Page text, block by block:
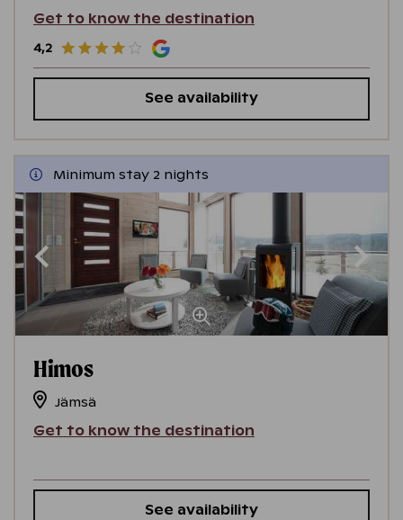
Get to know the destination
4,2
See availability
Minimum stay 2 nights
Himos
Jämsä
Get to know the destination
See availability